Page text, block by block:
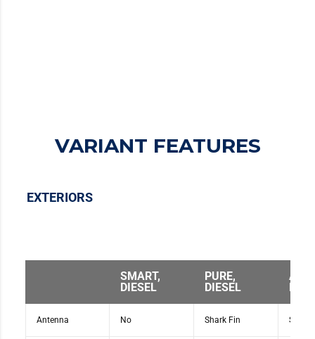
VARIANT FEATURES
EXTERIORS
SMART,
DIESEL
PURE,
DIESEL
Antenna No Shark Fin Shark